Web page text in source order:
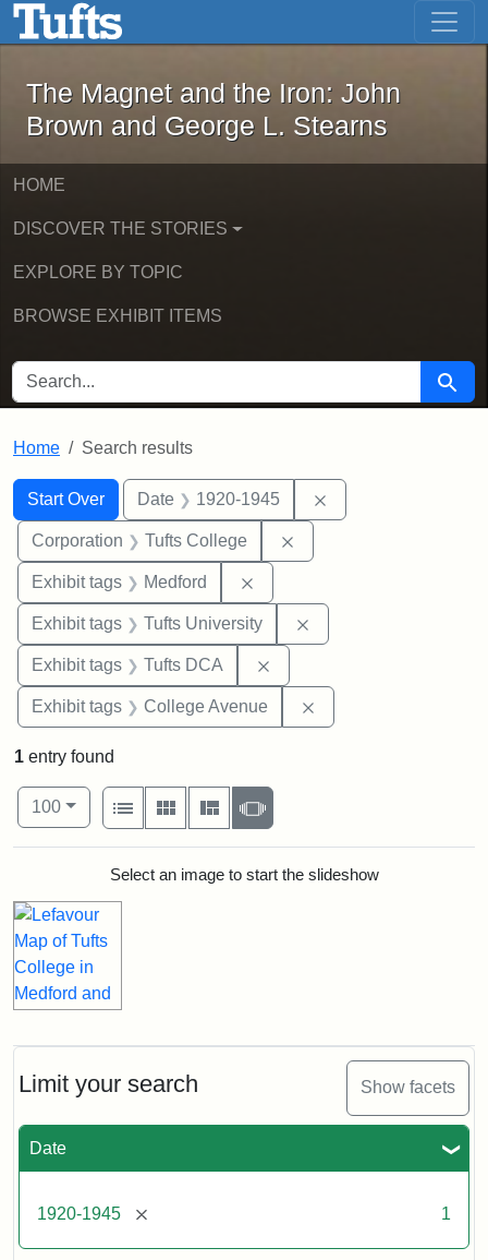
Skip to main content Skip to first result
The Magnet and the Iron: John
The Magnet and the Iron: John
Brown and George L. Stearns
HOME
DISCOVER THE STORIES
EXPLORE BY TOPIC
BROWSE EXHIBIT ITEMS
SEARCH FOR Search
Home Search results
Search
Search Constraints
Start Over
You searched for:Date 1920-1945
Corporation Tufts College
Exhibit tags Medford
Exhibit tags Tufts University
Exhibit tags Tufts DCA
Exhibit tags College Avenue
Limit your search Show facets
Date
1920-1945 [remove] 1
1 entry found
Number of results to display per page
100per page
View results as:
List
Gallery MasonrySlideshow
Search ResultsSelect an image to start the slideshow